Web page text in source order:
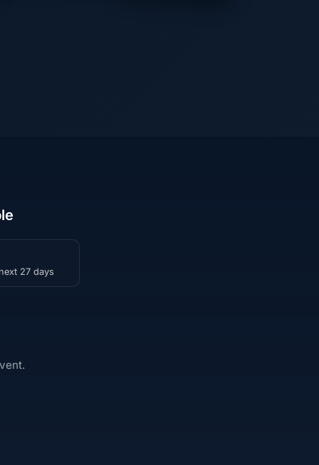
27 days